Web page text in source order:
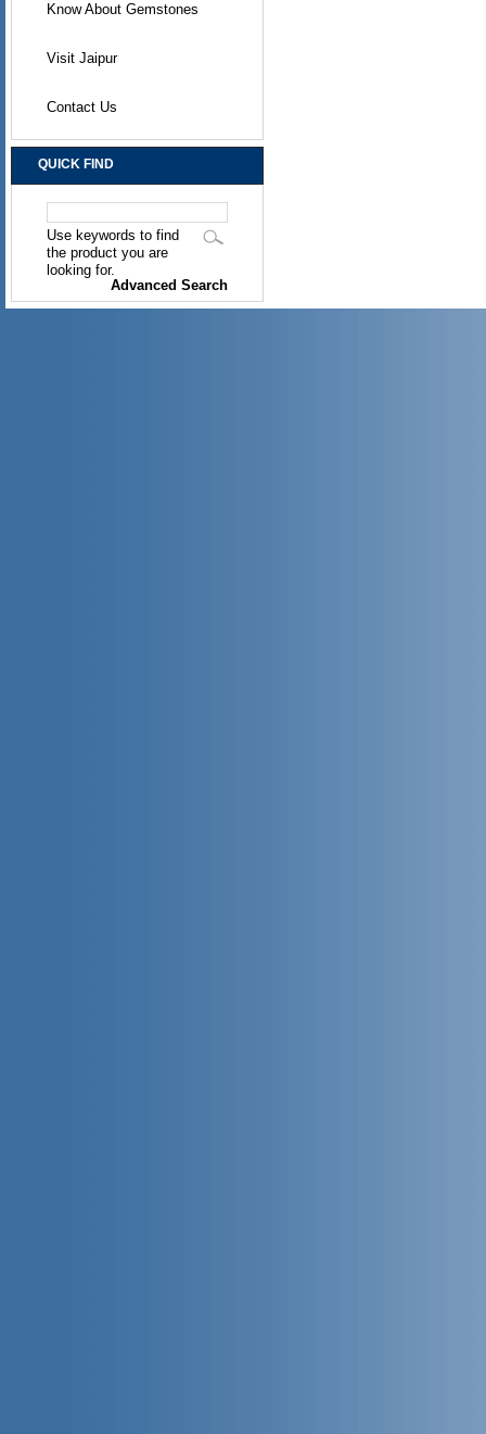
Know About Gemstones
Visit Jaipur
Contact Us
QUICK FIND
Use keywords to find
the product you are
looking for.
Advanced Search